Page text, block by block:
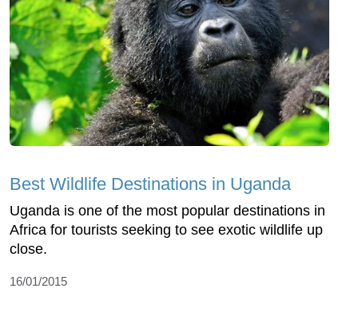
Best Wildlife Destinations in Uganda
Uganda is one of the most popular destinations in
Africa for tourists seeking to see exotic wildlife up
close.
16/01/2015